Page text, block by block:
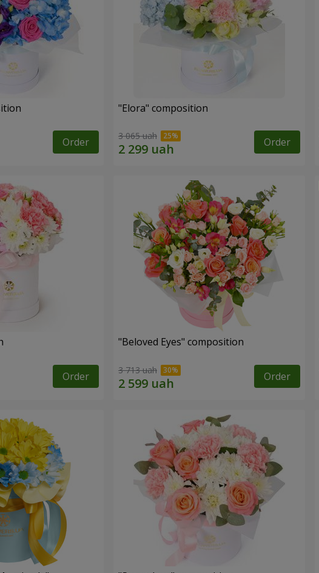
Order
"Elora" composition
3 065 uah Order
Order
"Beloved Eyes" composition
3 713 uah Order